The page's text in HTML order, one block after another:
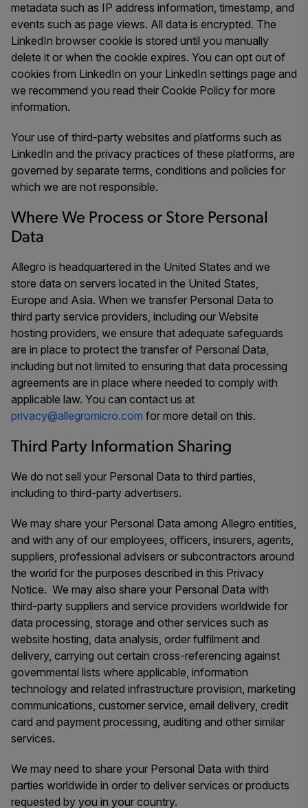
metadata such as IP address information, timestamp, and
events such as page views. All data is encrypted. The
LinkedIn browser cookie is stored until you manually
delete it or when the cookie expires. You can opt out of
cookies from LinkedIn on your LinkedIn settings page and
we recommend you read their Cookie Policy for more
information.
Your use of third-party websites and platforms such as
LinkedIn and the privacy practices of these platforms, are
governed by separate terms, conditions and policies for
which we are not responsible.
Where We Process or Store Personal
Data
Allegro is headquartered in the United States and we
store data on servers located in the United States,
Europe and Asia. When we transfer Personal Data to
third party service providers, including our Website
hosting providers, we ensure that adequate safeguards
are in place to protect the transfer of Personal Data,
including but not limited to ensuring that data processing
agreements are in place where needed to comply with
applicable law. You can contact us at
privacy@allegromicro.com for more detail on this.
Third Party Information Sharing
We do not sell your Personal Data to third parties,
including to third-party advertisers.
We may share your Personal Data among Allegro entities,
and with any of our employees, officers, insurers, agents,
suppliers, professional advisers or subcontractors around
the world for the purposes described in this Privacy
Notice. We may also share your Personal Data with
third-party suppliers and service providers worldwide for
data processing, storage and other services such as
website hosting, data analysis, order fulfilment and
delivery, carrying out certain cross-referencing against
governmental lists where applicable, information
technology and related infrastructure provision, marketing
communications, customer service, email delivery, credit
card and payment processing, auditing and other similar
services.
We may need to share your Personal Data with third
parties worldwide in order to deliver services or products
requested by you in your country.